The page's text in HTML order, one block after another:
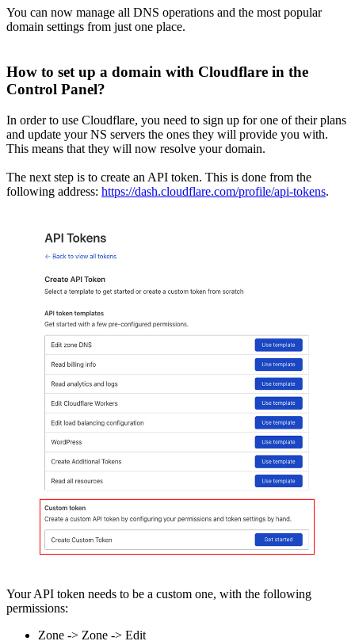
You can now manage all DNS operations and the most popular
domain settings from just one place.
How to set up a domain with Cloudflare in the
Control Panel?
In order to use Cloudflare, you need to sign up for one of their plans
and update your NS servers the ones they will provide you with.
This means that they will now resolve your domain.
The next step is to create an API token. This is done from the
following address: https://dash.cloudflare.com/profile/api-tokens.
Your API token needs to be a custom one, with the following
permissions:
Zone -> Zone -> Edit